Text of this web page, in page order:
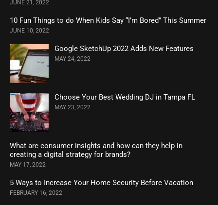
JUNE 21, 2022
10 Fun Things to do When Kids Say “I’m Bored” This Summer
JUNE 10, 2022
Google SketchUp 2022 Adds New Features
MAY 24, 2022
Choose Your Best Wedding DJ in Tampa FL
MAY 23, 2022
What are consumer insights and how can they help in
creating a digital strategy for brands?
MAY 17, 2022
5 Ways to Increase Your Home Security Before Vacation
FEBRUARY 16, 2022